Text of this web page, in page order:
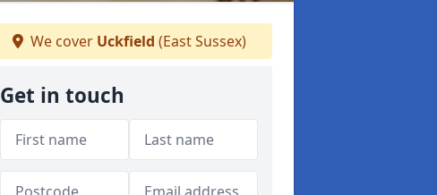
We cover Uckfield (East Sussex)
Get in touch